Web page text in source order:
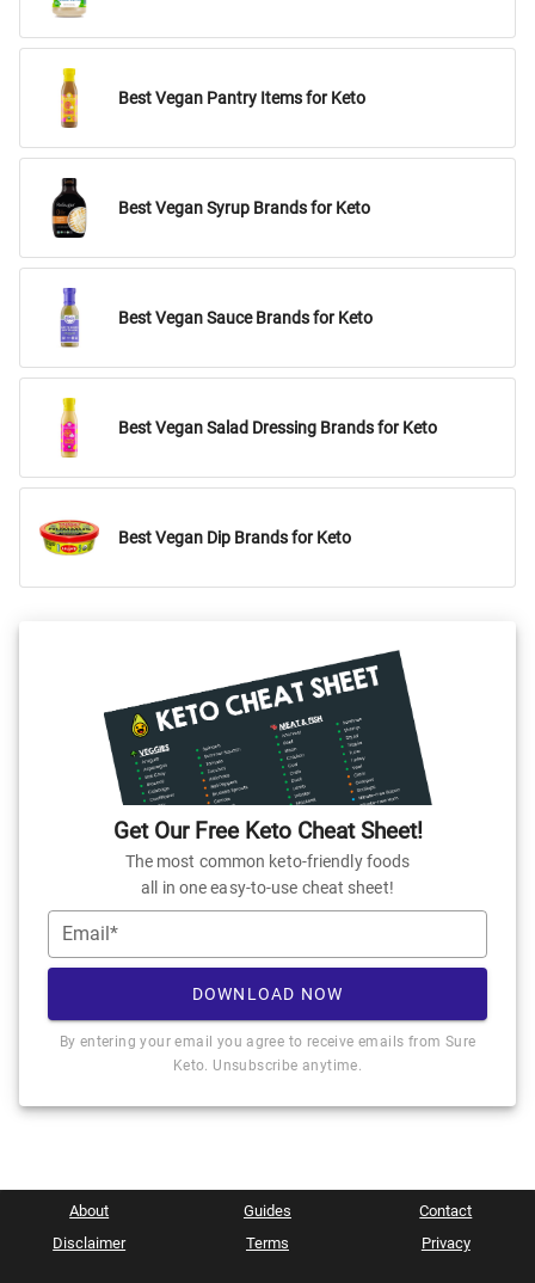
Best Vegan Pantry Items for Keto
Best Vegan Syrup Brands for Keto
Best Vegan Sauce Brands for Keto
Best Vegan Salad Dressing Brands for Keto
Best Vegan Dip Brands for Keto
Get Our Free Keto Cheat Sheet!
The most common keto-friendly foods
all in one easy-to-use cheat sheet!
Email*
DOWNLOAD NOW
By entering your email you agree to receive emails from Sure
Keto. Unsubscribe anytime.
About Guides
Contact
Disclaimer
Terms Privacy